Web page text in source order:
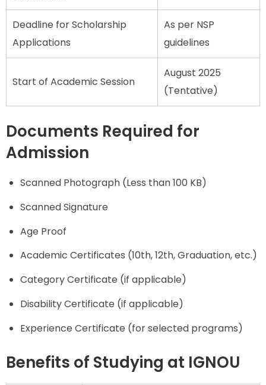
Deadline for Scholarship
Applications
As per NSP
guidelines
Start of Academic Session
August 2025
(Tentative)
Documents Required for
Admission
Scanned Photograph (Less than 100 KB)
Scanned Signature
Age Proof
Academic Certificates (10th, 12th, Graduation, etc.)
Category Certificate (if applicable)
Disability Certificate (if applicable)
Experience Certificate (for selected programs)
Benefits of Studying at IGNOU